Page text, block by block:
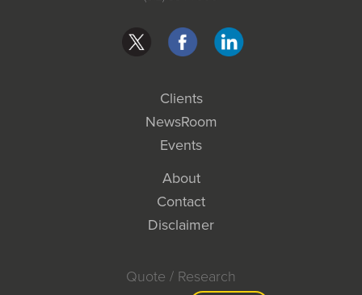
Clients
NewsRoom
Events
About
Contact
Disclaimer
Quote / Research